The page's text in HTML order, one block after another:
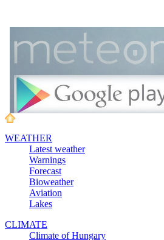
WEATHER
Latest weather
Warnings
Forecast
Bioweather
Aviation
Lakes
CLIMATE
Climate of Hungary